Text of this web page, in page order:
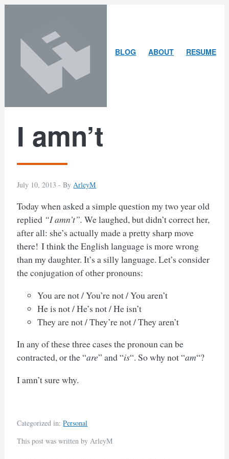
content
search
BLOG ABOUTARLEYRESUME
I amn’t
July 10, 2013 -By ArleyM
Today when asked a simple question my two year old
replied “I amn’t”.We laughed, but didn’t correct her,
after all: she’s actually made a pretty sharp move
there!I think the English language is more wrong
than my daughter. It’s a silly language. Let’s consider
the conjugation of other pronouns:
You are not / You’re not / You aren’t
He is not / He’s not / He isn’t
They are not / They’re not / They aren’t
In any of these three cases the pronoun can be
contracted, or the “are” and “is“. So why not “am“?
I amn’t sure why.
Categorized in:Personal
This post was written by ArleyM